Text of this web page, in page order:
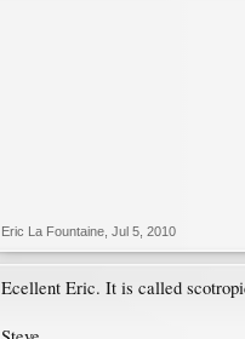
Eric La Fountaine Jul 5, 2010
Ecellent Eric. It is called